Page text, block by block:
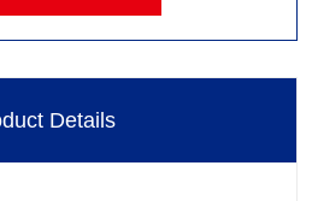
Details